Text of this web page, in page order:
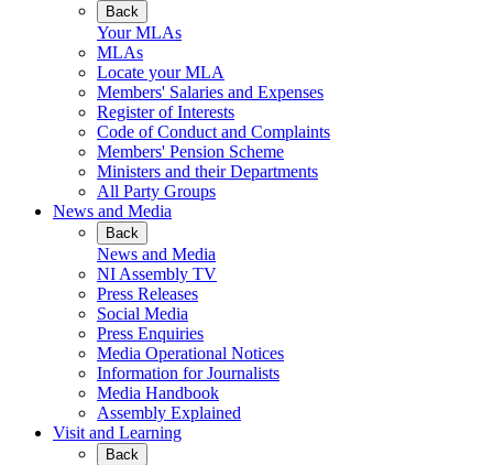
Back
Your MLAs
MLAs
Locate your MLA
Members' Salaries and Expenses
Register of Interests
Code of Conduct and Complaints
Members' Pension Scheme
Ministers and their Departments
All Party Groups
News and Media
Back
News and Media
NI Assembly TV
Press Releases
Social Media
Press Enquiries
Media Operational Notices
Information for Journalists
Media Handbook
Assembly Explained
Visit and Learning
Back